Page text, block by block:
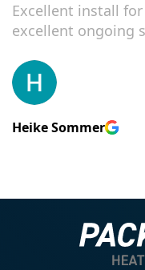
Excellent install
excellent ongoing
Heike Sommer